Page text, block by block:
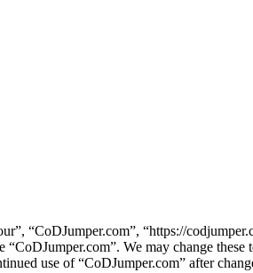
“CoDJumper.com”, “https://
“CoDJumper.com”. We may change
use of “CoDJumper.com” after